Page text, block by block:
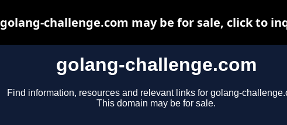
golang-challenge.com
Find information, resources and relevant links for golang-
This domain may be for sale.
golang-challenge.com may be for sale, click to